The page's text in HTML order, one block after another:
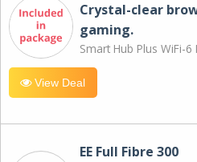
Crystal-clear
gaming.
Smart Hub Plus WiFi-6
View Deal
EE Full Fibre 300